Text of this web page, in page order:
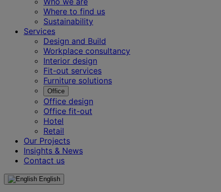
Where to find us
Sustainability
Services
Design and Build
Workplace consultancy
Interior design
Fit-out services
Furniture solutions
Office
Office design
Office fit-out
Hotel
Retail
Our Projects
Insights & News
Contact us
English